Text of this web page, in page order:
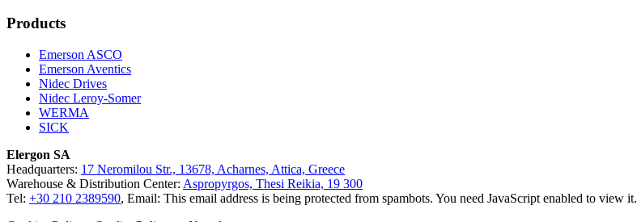
Products
Emerson ASCO
Emerson Aventics
Nidec Drives
Nidec Leroy-Somer
WERMA
SICK
Elergon SA
Headquarters: 17 Neromilou Str., 13678, Acharnes, Attica, Greece
Warehouse & Distribution Center: Aspropyrgos, Thesi Reikia, 19 300
Tel: +30 210 2389590, Email: This email address is being protected from spambots. You need JavaScript enabled to view it.